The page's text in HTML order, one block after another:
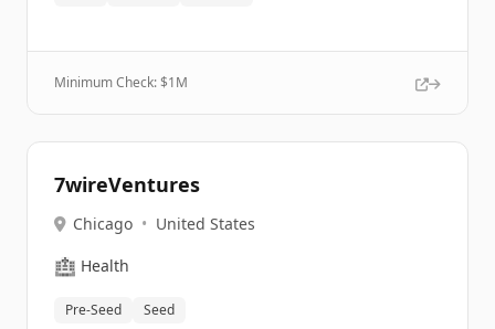
Minimum Check: $1M
7wireVentures
Chicago • United States
🏥 Health
Pre-Seed Seed